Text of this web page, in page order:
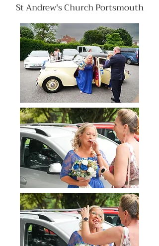
St Andrew's Church Portsmouth